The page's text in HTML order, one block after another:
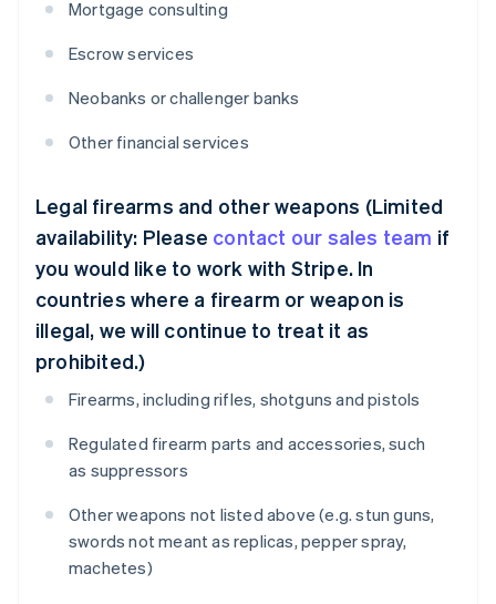
Mortgage consulting
Escrow services
Neobanks or challenger banks
Other financial services
Legal firearms and other weapons (Limited
availability: Please contact our sales team if
you would like to work with Stripe. In
countries where a firearm or weapon is
illegal, we will continue to treat it as
prohibited.)
Firearms, including rifles, shotguns and pistols
Regulated firearm parts and accessories, such
as suppressors
Other weapons not listed above (e.g. stun guns,
swords not meant as replicas, pepper spray,
machetes)